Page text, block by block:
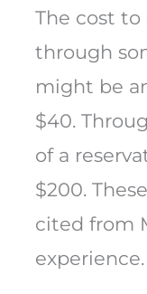
The cost to
through
might be
$40.
of a
$200.
cited from
experience.